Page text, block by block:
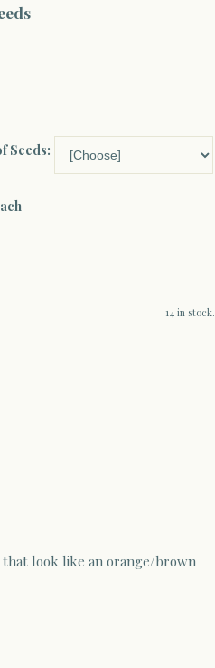
Seeds:
14 in stock.
look like an orange/brown